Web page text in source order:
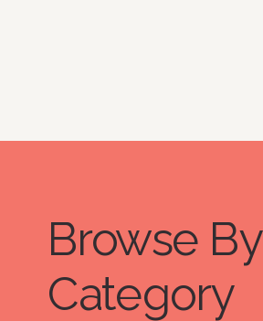
Browse By
Category